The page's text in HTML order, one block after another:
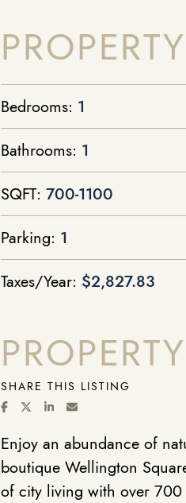
Bedrooms: 1
Bathrooms: 1
SQFT:700-1100
Parking: 1
Taxes/Year: $2,827.83
SHARE THIS LISTING
SHARE ON FACEBOOK
SHARE ON TWITTER/X
SHARE ON LINKEDIN
SHARE VIA EMAIL
Enjoy an abundance of
boutique Wellington
of city living with over